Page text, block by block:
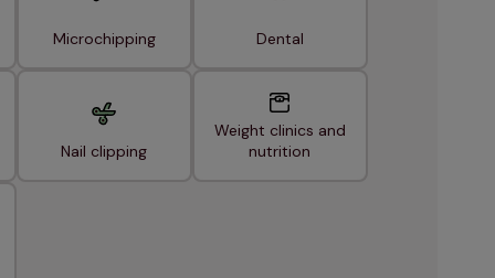
Microchipping Dental
Nail clipping
Weight clinics and
nutrition